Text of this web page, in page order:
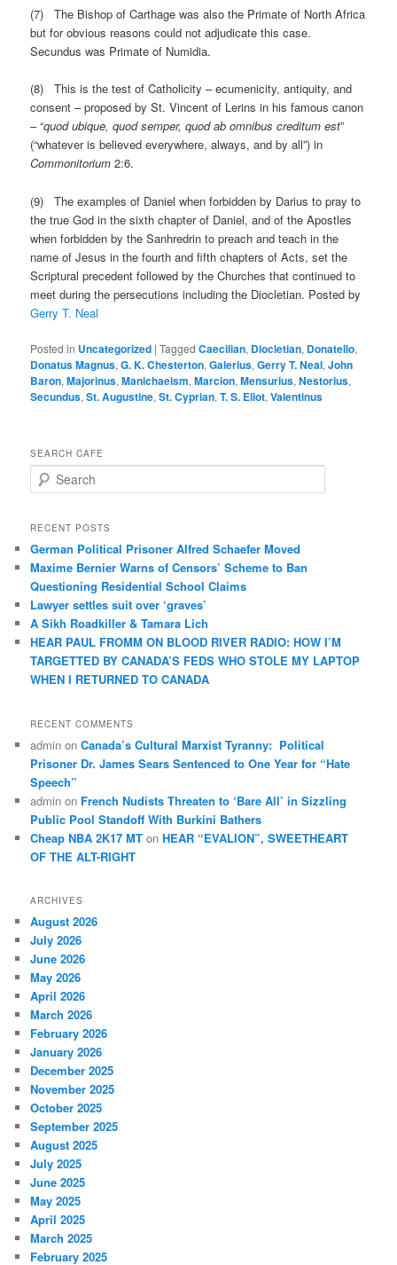
(7) The Bishop of Carthage was also the Primate of North Africa
but for obvious reasons could not adjudicate this case.
Secundus was Primate of Numidia.
(8) This is the test of Catholicity – ecumenicity, antiquity, and
consent – proposed by St. Vincent of Lerins in his famous canon
– “quod ubique, quod semper, quod ab omnibus creditum est”
(“whatever is believed everywhere, always, and by all”) in
Commonitorium2:6.
(9) The examples of Daniel when forbidden by Darius to pray to
the true God in the sixth chapter of Daniel, and of the Apostles
when forbidden by the Sanhredrin to preach and teach in the
name of Jesus in the fourth and fifth chapters of Acts, set the
Scriptural precedent followed by the Churches that continued to
meet during the persecutions including the Diocletian. Posted by
Gerry T. Neal
Posted in Uncategorized |Tagged Caecilian, Diocletian, Donatello,
Donatus Magnus,G. K. Chesterton,Galerius,Gerry T. Neal,John
Baron,Majorinus,Manichaeism,Marcion,Mensurius,Nestorius,
Secundus,St. Augustine,St. Cyprian,T. S. Eliot,Valentinus
SEARCH CAFE
e
r
h
RECENT POSTS
German Political Prisoner Alfred Schaefer Moved
Maxime Bernier Warns of Censors’ Scheme to Ban
Questioning Residential School Claims
Law­yer settles suit over ‘graves’
A Sikh Roadkiller & Tamara Lich
HEAR PAUL FROMM ON BLOOD RIVER RADIO: HOW I’M
TARGETTED BY CANADA’S FEDS WHO STOLE MY LAPTOP
WHEN I RETURNED TO CANADA
RECENT COMMENTS
admin onCanada’s Cultural Marxist Tyranny: Political
Prisoner Dr. James Sears Sentenced to One Year for “Hate
Speech”
admin on French Nudists Threaten to ‘Bare All’ in Sizzling
Public Pool Standoff With Burkini Bathers
Cheap NBA 2K17 MT onHEAR “EVALION”, SWEETHEART
OF THE ALT-RIGHT
ARCHIVES
August 2026
July 2026
June 2026
May 2026
April 2026
March 2026
February 2026
January 2026
December 2025
November 2025
October 2025
September 2025
August 2025
July 2025
June 2025
May 2025
April 2025
March 2025
February 2025